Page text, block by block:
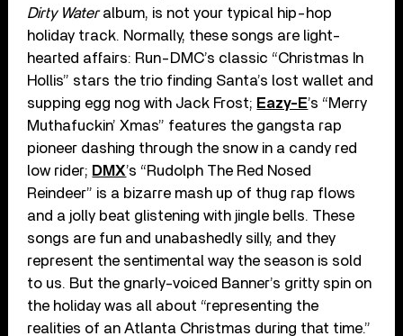
Dirty Wateralbum, is not your typical hip-hop
holiday track. Normally, these songs are light-
hearted affairs: Run-DMC’s classic “Christmas In
Hollis” stars the trio finding Santa’s lost wallet and
supping egg nog with Jack Frost; Eazy-E’s “Merry
Muthafuckin’ Xmas” features the gangsta rap
pioneer dashing through the snow in a candy red
low rider; DMX’s “Rudolph The Red Nosed
Reindeer” is a bizarre mash up of thug rap flows
and a jolly beat glistening with jingle bells. These
songs are fun and unabashedly silly, and they
represent the sentimental way the season is sold
to us. But the gnarly-voiced Banner’s gritty spin on
the holiday was all about “representing the
realities of an Atlanta Christmas during that time.”